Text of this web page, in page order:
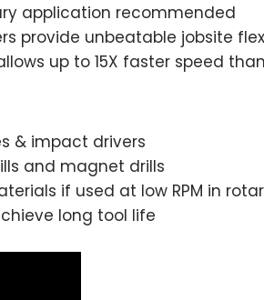
application recommended
provide unbeatable jobsite
up to 15X faster speed
& impact drivers
and magnet drills
if used at low RPM in
long tool life